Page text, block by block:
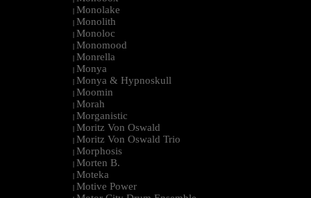
| Monolake
| Monolith
| Monoloc
| Monomood
| Monrella
| Monya
| Monya & Hypnoskull
| Moomin
| Morah
| Morganistic
| Moritz Von Oswald
| Moritz Von Oswald Trio
| Morphosis
| Morten B.
| Moteka
| Motive Power